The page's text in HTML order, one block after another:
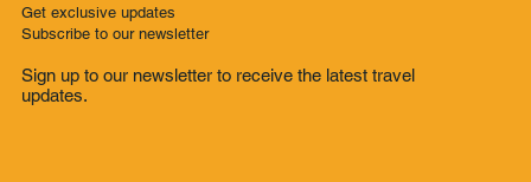
Get exclusive updates
Subscribe to our newsletter
Sign up to our newsletter to receive the latest travel
updates.